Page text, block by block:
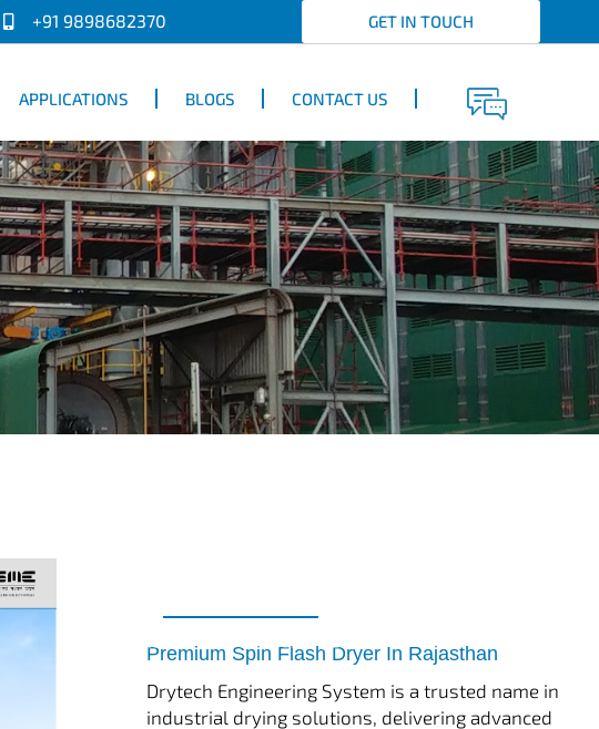
+91 9898682370 GET IN TOUCH
APPLICATIONS BLOGS CONTACT US
Premium Spin Flash Dryer In Rajasthan
tef November 17, 2025 Spin Flash Dryer
Drytech Engineering System is a trusted name in
industrial drying solutions, delivering advanced